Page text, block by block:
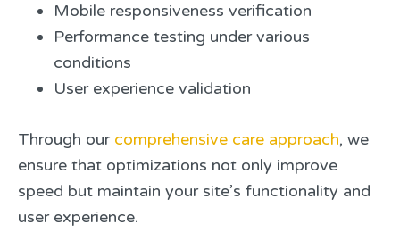
Mobile responsiveness verification
Performance testing under various
conditions
User experience validation
Through our comprehensive care approach, we
ensure that optimizations not only improve
speed but maintain your site’s functionality and
user experience.